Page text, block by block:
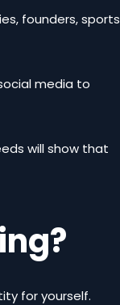
founders, sports
media to
will show that
for yourself.